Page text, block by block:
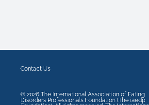
Contact Us
© 2026 The International Association of Eating
Disorders Professionals Foundation (The iaedp